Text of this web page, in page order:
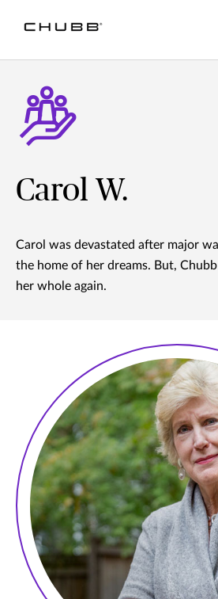
Carol W.
Carol was devastated after major
the home of her dreams. But,
her whole again.